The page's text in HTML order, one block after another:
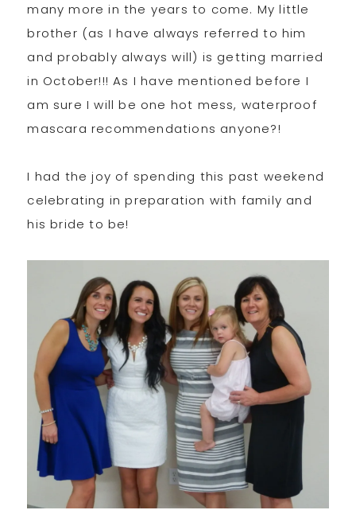
many more in the years to come. My little
brother (as I have always referred to him
and probably always will) is getting married
in October!!! As I have mentioned before I
am sure I will be one hot mess, waterproof
mascara recommendations anyone?!
I had the joy of spending this past weekend
celebrating in preparation with family and
his bride to be!